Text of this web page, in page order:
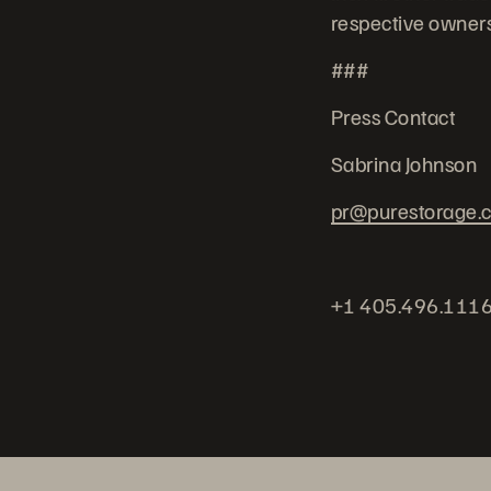
respective
###
Press Contact
Sabrina Johnson
+1 405.496.1116